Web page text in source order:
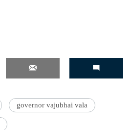
governor vajubhai vala